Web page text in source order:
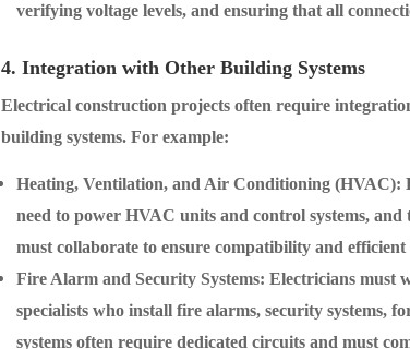
verifying voltage levels, and ensuring that all
4. Integration with Other Building Systems
Electrical construction projects often require
building systems. For example:
Heating, Ventilation, and Air Conditioning (HVAC):
need to power HVAC units and control systems, and
must collaborate to ensure compatibility and efficient
Fire Alarm and Security Systems: Electricians must
specialists who install fire alarms, security systems,
systems often require dedicated circuits and must